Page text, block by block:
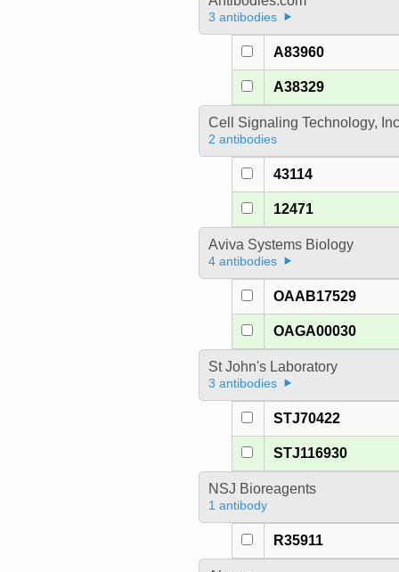
3 antibodies
A83960
A38329
Cell Signaling Technology, Inc
2 antibodies
43114
12471
Aviva Systems Biology
4 antibodies
OAAB17529
OAGA00030
St John's Laboratory
3 antibodies
STJ70422
STJ116930
NSJ Bioreagents
1 antibody
R35911